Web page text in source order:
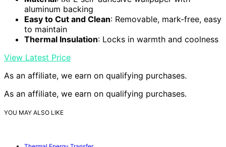
aluminum backing
Easy to Cut and Clean: Removable, mark-free, easy
to maintain
Thermal Insulation: Locks in warmth and coolness
View Latest Price
As an affiliate, we earn on qualifying purchases.
As an affiliate, we earn on qualifying purchases.
YOU MAY ALSO LIKE